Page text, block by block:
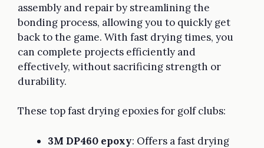
assembly and repair by streamlining the
bonding process, allowing you to quickly get
back to the game. With fast drying times, you
can complete projects efficiently and
effectively, without sacrificing strength or
durability.
These top fast drying epoxies for golf clubs:
3M DP460 epoxy: Offers a fast drying